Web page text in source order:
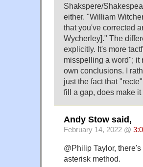
Shakspere/
either. "William
that you've corrected
Wycherley]." The
explicitly. It's more
misspelling a word"; it
own conclusions. I
just the fact that
fill a gap, does make
Andy Stow said,
February 14, 2022 @
@Philip Taylor,
asterisk method.